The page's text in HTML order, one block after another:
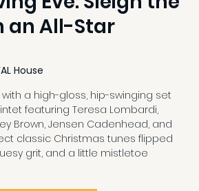
an All-Star
House
a high-gloss, hip-swinging set
featuring Teresa Lombardi,
Brown, Jensen Cadenhead, and
classic Christmas tunes flipped
grit, and a little mistletoe